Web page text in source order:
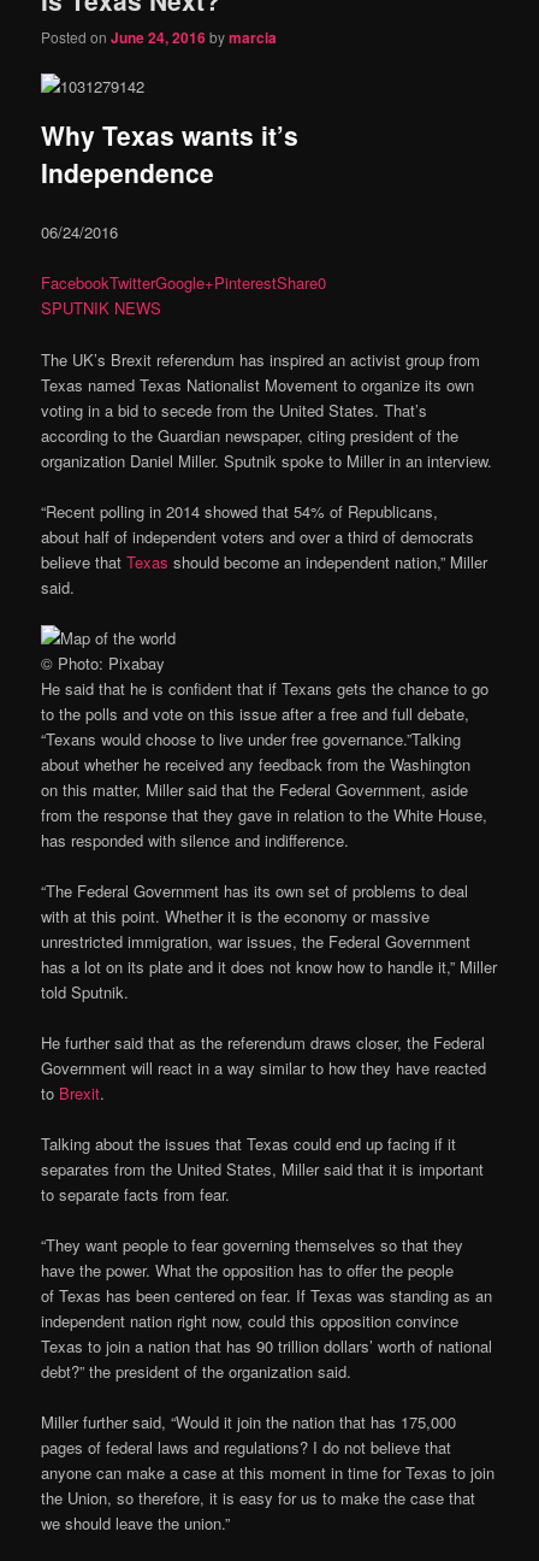
Posted onJune 24, 2016bymarcia
Why Texas wants it’s
Independence
06/24/2016
FacebookTwitterGoogle+PinterestShare0
SPUTNIK NEWS
The UK’s Brexit referendum has inspired an activist group from
Texas named Texas Nationalist Movement to organize its own
voting in a bid to secede from the United States. That’s
according to the Guardian newspaper, citing president of the
organization Daniel Miller. Sputnik spoke to Miller in an interview.
“Recent polling in 2014 showed that 54% of Republicans,
about half of independent voters and over a third of democrats
believe thatTexas should become an independent nation,” Miller
said.
© Photo: Pixabay
He said that he is confident that if Texans gets the chance to go
to the polls and vote on this issue after a free and full debate,
“Texans would choose to live under free governance.”Talking
about whether he received any feedback from the Washington
on this matter, Miller said that the Federal Government, aside
from the response that they gave in relation to the White House,
has responded with silence and indifference.
“The Federal Government has its own set of problems to deal
with at this point. Whether it is the economy or massive
unrestricted immigration, war issues, the Federal Government
has a lot on its plate and it does not know how to handle it,” Miller
told Sputnik.
He further said that as the referendum draws closer, the Federal
Government will react in a way similar to how they have reacted
to Brexit.
Talking about the issues that Texas could end up facing if it
separates from the United States, Miller said that it is important
to separate facts from fear.
“They want people to fear governing themselves so that they
have the power. What the opposition has to offer the people
of Texas has been centered on fear. If Texas was standing as an
independent nation right now, could this opposition convince
Texas to join a nation that has 90 trillion dollars’ worth of national
debt?” the president of the organization said.
Miller further said, “Would it join the nation that has 175,000
pages of federal laws and regulations? I do not believe that
anyone can make a case at this moment in time for Texas to join
the Union, so therefore, it is easy for us to make the case that
we should leave the union.”